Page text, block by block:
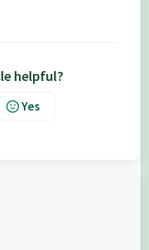
helpful?
Yes